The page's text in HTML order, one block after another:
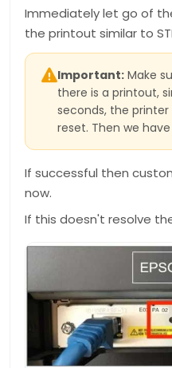
Immediately let go of
the printout similar to
Important: Make
there is a printout,
seconds, the
reset. Then we
If successful then
now.
If this doesn't resolve